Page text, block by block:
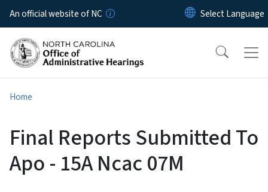
Skip to main content
An official website of NC
Home
Final Reports Submitted To
Apo - 15A Ncac 07M